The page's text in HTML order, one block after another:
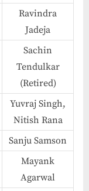
Ravindra
Jadeja
Sachin
Tendulkar
(Retired)
Yuvraj Singh,
Nitish Rana
Sanju Samson
Mayank
Agarwal